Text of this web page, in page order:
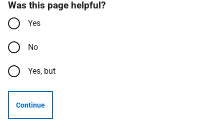
Was this page helpful?
Yes
No
Yes, but
Continue